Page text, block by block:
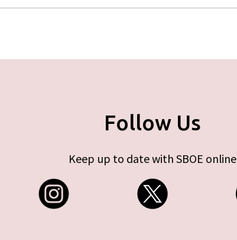
Follow Us
Keep up to date with SBOE online